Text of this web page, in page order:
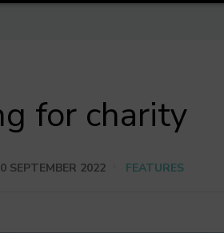
for charity
SEPTEMBER 2022 FEATURES